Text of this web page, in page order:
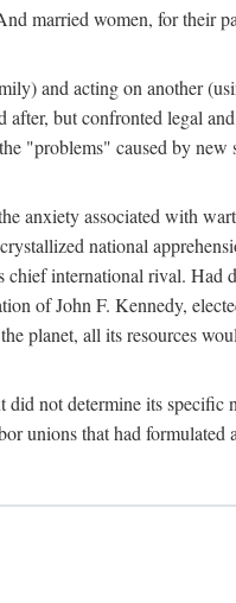
married women, for their
and acting on another
but confronted legal
"problems" caused by
anxiety associated with
national
international rival. Had
of John F. Kennedy,
planet, all its resources
not determine its specific
unions that had formulated